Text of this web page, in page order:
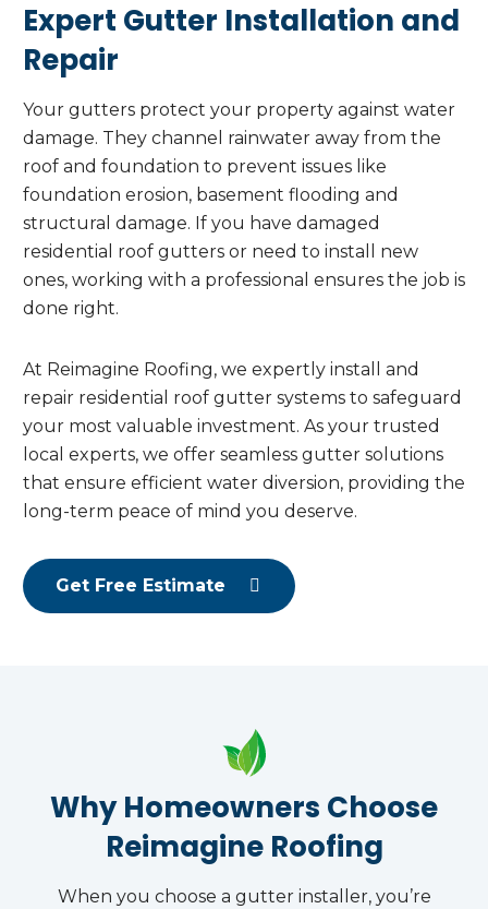
Expert Gutter Installation and
Repair
Your gutters protect your property against water
damage. They channel rainwater away from the
roof and foundation to prevent issues like
foundation erosion, basement flooding and
structural damage. If you have damaged
residential roof gutters or need to install new
ones, working with a professional ensures the job is
done right.
At Reimagine Roofing, we expertly install and
repair residential roof gutter systems to safeguard
your most valuable investment. As your trusted
local experts, we offer seamless gutter solutions
that ensure efficient water diversion, providing the
long-term peace of mind you deserve.
Get Free Estimate
Why Homeowners Choose
Reimagine Roofing
When you choose a gutter installer, you’re